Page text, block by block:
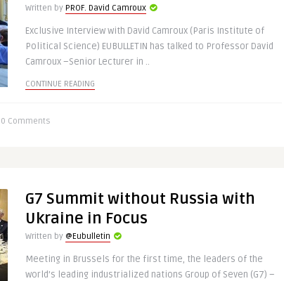
Written by PROF. David Camroux
Exclusive Interview with David Camroux (Paris Institute of
Political Science) EUBULLETIN has talked to Professor David
Camroux –Senior Lecturer in ..
CONTINUE READING
0 Comments
G7 Summit without Russia with
Ukraine in Focus
Written by @Eubulletin
Meeting in Brussels for the first time, the leaders of the
world’s leading industrialized nations Group of Seven (G7) –